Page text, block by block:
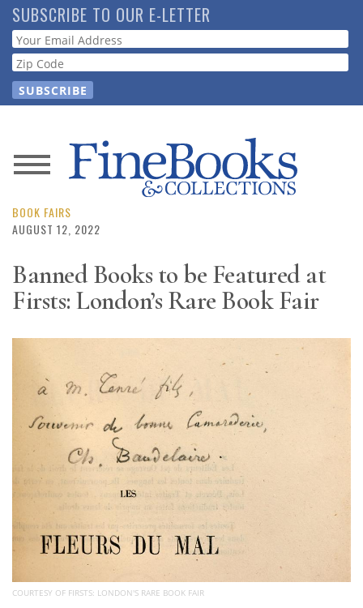
Skip
to
main
content
SUBSCRIBE TO OUR E-LETTER
Webform
News
Magazine
Resource
Calendar
Contact
BOOK FAIRS
AUGUST 12, 2022
Banned Books to be Featured at
Firsts: London’s Rare Book Fair
COURTESY OF FIRSTS: LONDON'S RARE BOOK FAIR